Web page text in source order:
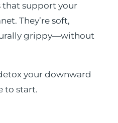
support your
They’re soft,
grippy—without
your downward
to start.